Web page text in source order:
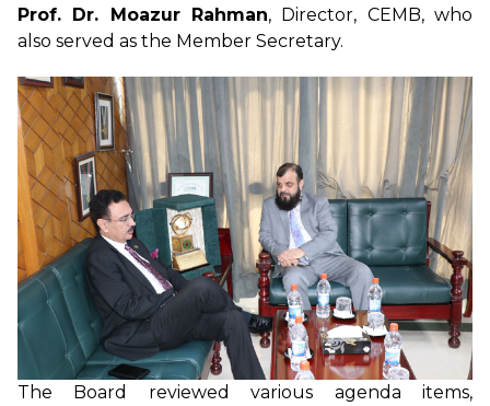
Prof. Dr. Moazur Rahman, Director, CEMB, who
also served as the Member Secretary.
The Board reviewed various agenda items,